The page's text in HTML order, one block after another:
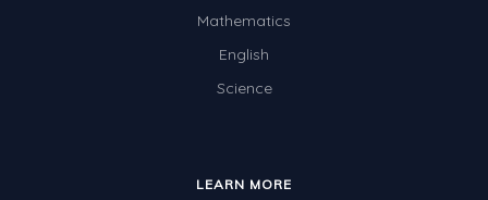
Mathematics
English
Science
LEARN MORE